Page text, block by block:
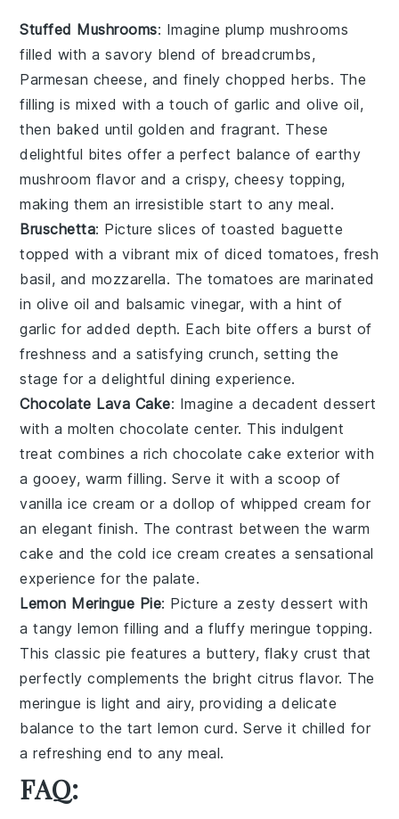
Stuffed Mushrooms: Imagine plump mushrooms
filled with a savory blend of breadcrumbs,
Parmesan cheese, and finely choppedherbs. The
filling is mixed with a touch of garlic andolive oil,
then baked until golden and fragrant. These
delightful bites offer a perfect balance of earthy
mushroom flavor and a crispy, cheesy topping,
making them an irresistible start to any meal.
Bruschetta: Picture slices of toasted baguette
topped with a vibrant mix of diced tomatoes, fresh
basil, and mozzarella. The tomatoes are marinated
in olive oil and balsamic vinegar, with a hint of
garlic for added depth. Each bite offers a burst of
freshness and a satisfying crunch, setting the
stage for a delightful dining experience.
Chocolate Lava Cake: Imagine a decadent dessert
with a molten chocolate center. This indulgent
treat combines a rich chocolate cake exterior with
agooey, warm filling. Serve it with a scoop of
vanilla ice cream or a dollop of whipped cream for
an elegant finish. The contrast between thewarm
cake and the cold ice cream creates asensational
experience for the palate.
Lemon Meringue Pie: Picture a zesty dessert with
atangy lemon filling and afluffy meringue topping.
This classic pie features a buttery, flaky crust that
perfectly complements the bright citrus flavor. The
meringue islight and airy, providing adelicate
balance to the tart lemon curd. Serve it chilled for
arefreshing end to any meal.
FAQ: